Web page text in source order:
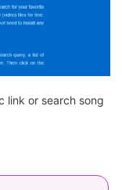
link or search song